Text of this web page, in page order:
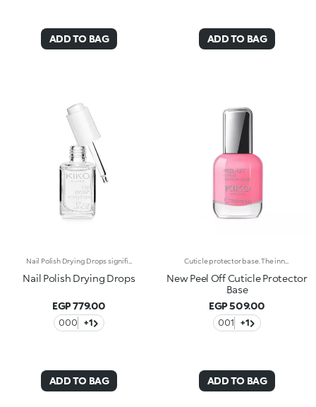
ADD TO BAG ADD TO BAG
Nail Polish Drying Drops
EGP 779.00
000 +1
ADD TO BAG
Cuticle protector base. The innovative texture adheres to the skin perfectly, creating a protective film that is easy to remove thanks to Peel Off technology. It protects cuticles from being painted over during nail polish application. The brush is slim and precise, ideal for targeted application.
New Peel Off Cuticle Protector
Base
EGP 509.00
001 +1
ADD TO BAG